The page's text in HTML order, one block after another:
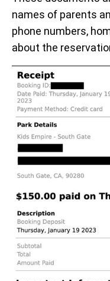
names of parents
phone numbers,
about the